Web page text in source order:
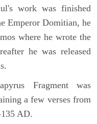
work was finished
Emperor Domitian, he
where he wrote the
he was released
Fragment was
a few verses from
AD.